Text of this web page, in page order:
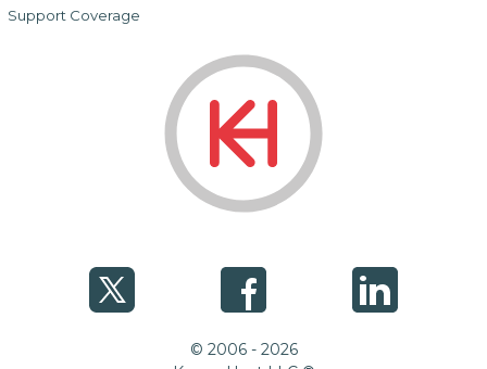
Support Coverage
© 2006 - 2026